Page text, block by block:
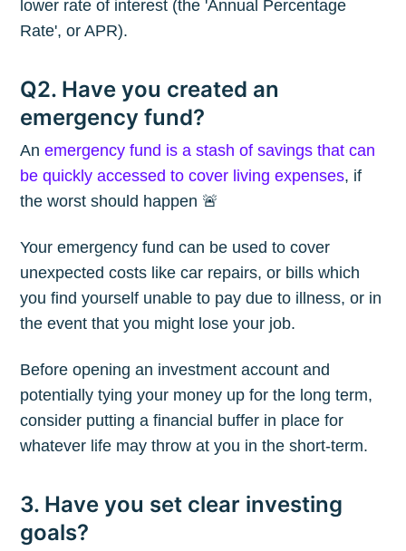
lower rate of interest (the 'Annual Percentage
Rate', or APR).
Q2. Have you created an
emergency fund?
Anemergency fund is a stash of savings that can
be quickly accessed to cover living expenses, if
the worst should happen 🚨
Your emergency fund can be used to cover
unexpected costs like car repairs, or bills which
you find yourself unable to pay due to illness, or in
the event that you might lose your job.
Before opening an investment account and
potentially tying your money up for the long term,
consider putting a financial buffer in place for
whatever life may throw at you in the short-term.
3. Have you set clear investing
goals?
Subscribe to